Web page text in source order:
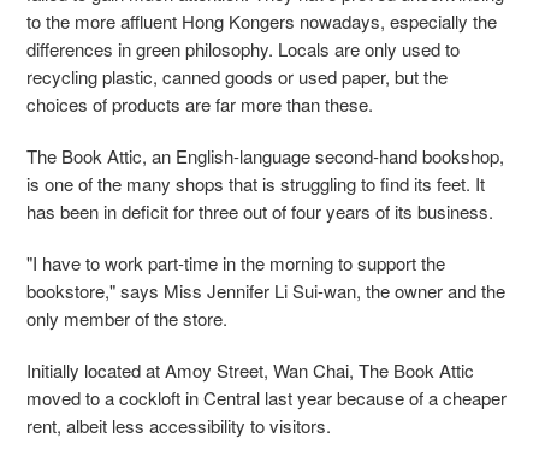
to the more affluent Hong Kongers nowadays, especially the
differences in green philosophy. Locals are only used to
recycling plastic, canned goods or used paper, but the
choices of products are far more than these.
The Book Attic, an English-language second-hand bookshop,
is one of the many shops that is struggling to find its feet. It
has been in deficit for three out of four years of its business.
"I have to work part-time in the morning to support the
bookstore," says Miss Jennifer Li Sui-wan, the owner and the
only member of the store.
Initially located at Amoy Street, Wan Chai, The Book Attic
moved to a cockloft in Central last year because of a cheaper
rent, albeit less accessibility to visitors.